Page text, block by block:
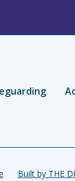
Built by THE